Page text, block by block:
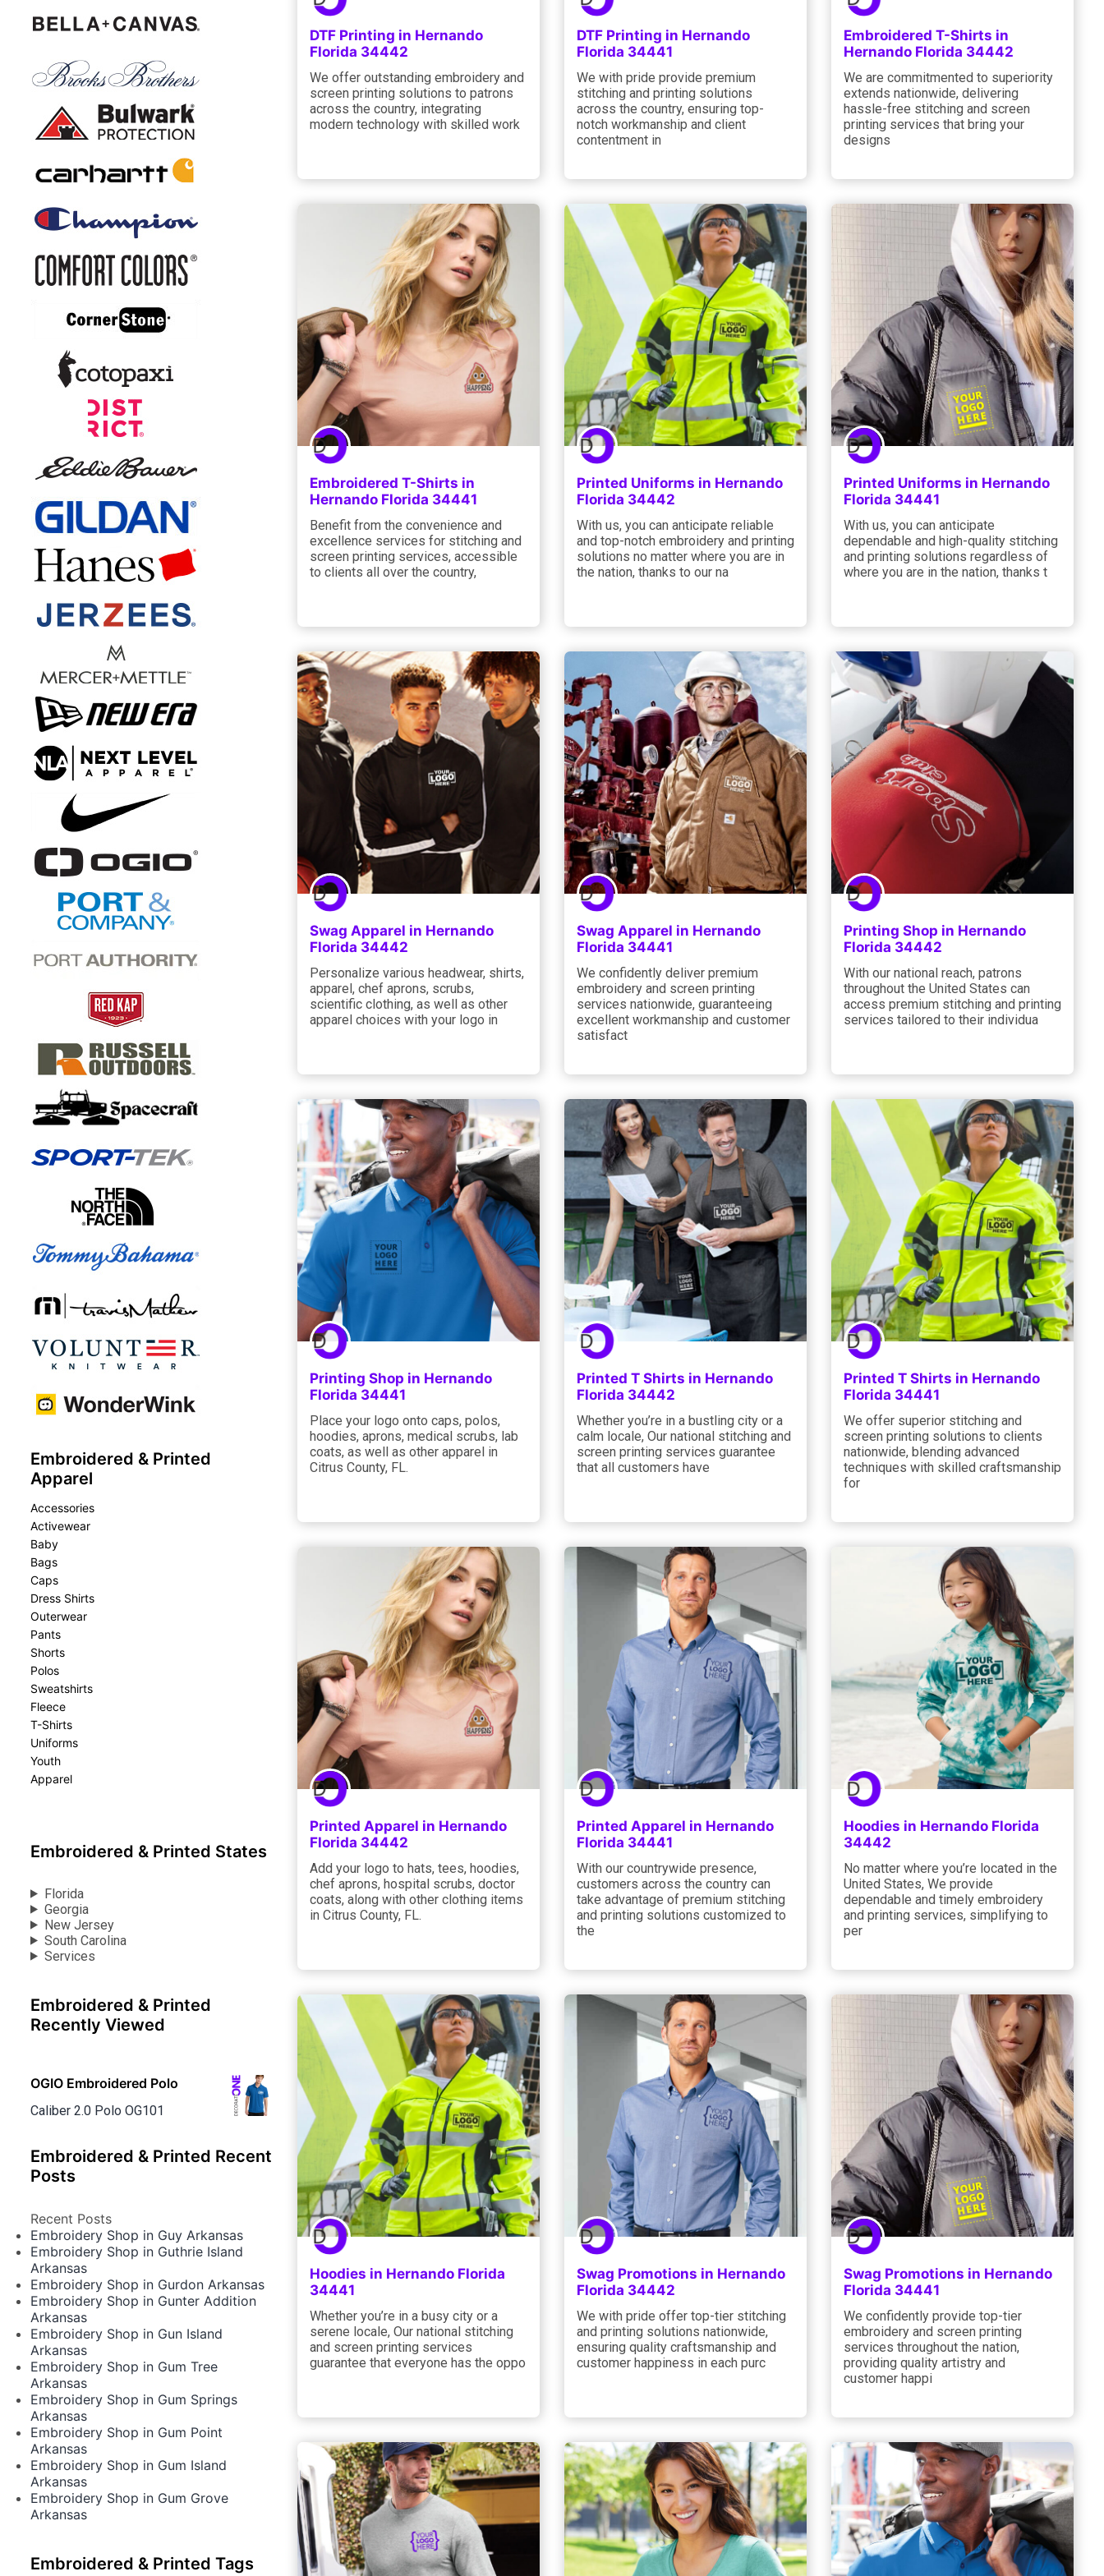
Embroidered & Printed
Apparel
Accessories
Activewear
Baby
Bags
Caps
Dress Shirts
Outerwear
Pants
Shorts
Polos
Sweatshirts
Fleece
T-Shirts
Uniforms
Youth
Apparel
Embroidered & Printed States
Florida
Georgia
New Jersey
South Carolina
Services
Embroidered & Printed
Recently Viewed
OGIO Embroidered Polo
Caliber 2.0 Polo OG101
Embroidered & Printed Recent
Posts
Recent Posts
Embroidery Shop in Guy Arkansas
Embroidery Shop in Guthrie Island
Arkansas
Embroidery Shop in Gurdon Arkansas
Embroidery Shop in Gunter Addition
Arkansas
Embroidery Shop in Gun Island
Arkansas
Embroidery Shop in Gum Tree
Arkansas
Embroidery Shop in Gum Springs
Arkansas
Embroidery Shop in Gum Point
Arkansas
Embroidery Shop in Gum Island
Arkansas
Embroidery Shop in Gum Grove
Arkansas
Embroidered & Printed Tags
DTF Printing in Hernando
Florida 34442
We offer outstanding embroidery and
screen printing solutions to patrons
across the country, integrating
modern technology with skilled work
DTF Printing in Hernando
Florida 34441
We with pride provide premium
stitching and printing solutions
across the country, ensuring top-
notch workmanship and client
contentment in
Embroidered T-Shirts in
Hernando Florida 34442
We are commitmented to superiority
extends nationwide, delivering
hassle-free stitching and screen
printing services that bring your
designs
Embroidered T-Shirts in
Hernando Florida 34441
Benefit from the convenience and
excellence services for stitching and
screen printing services, accessible
to clients all over the country,
Printed Uniforms in Hernando
Florida 34442
With us, you can anticipate reliable
and top-notch embroidery and printing
solutions no matter where you are in
the nation, thanks to our na
Printed Uniforms in Hernando
Florida 34441
With us, you can anticipate
dependable and high-quality stitching
and printing solutions regardless of
where you are in the nation, thanks t
Swag Apparel in Hernando
Florida 34442
Personalize various headwear, shirts,
apparel, chef aprons, scrubs,
scientific clothing, as well as other
apparel choices with your logo in
Swag Apparel in Hernando
Florida 34441
We confidently deliver premium
embroidery and screen printing
services nationwide, guaranteeing
excellent workmanship and customer
satisfact
Printing Shop in Hernando
Florida 34442
With our national reach, patrons
throughout the United States can
access premium stitching and printing
services tailored to their individua
Printing Shop in Hernando
Florida 34441
Place your logo onto caps, polos,
hoodies, aprons, medical scrubs, lab
coats, as well as other apparel in
Citrus County, FL.
Printed T Shirts in Hernando
Florida 34442
Whether you’re in a bustling city or a
calm locale, Our national stitching and
screen printing services guarantee
that all customers have
Printed T Shirts in Hernando
Florida 34441
We offer superior stitching and
screen printing solutions to clients
nationwide, blending advanced
techniques with skilled craftsmanship
for
Printed Apparel in Hernando
Florida 34442
Add your logo to hats, tees, hoodies,
chef aprons, hospital scrubs, doctor
coats, along with other clothing items
in Citrus County, FL.
Printed Apparel in Hernando
Florida 34441
With our countrywide presence,
customers across the country can
take advantage of premium stitching
and printing solutions customized to
the
Hoodies in Hernando Florida
34442
No matter where you’re located in the
United States, We provide
dependable and timely embroidery
and printing services, simplifying to
per
Hoodies in Hernando Florida
34441
Whether you’re in a busy city or a
serene locale, Our national stitching
and screen printing services
guarantee that everyone has the oppo
Swag Promotions in Hernando
Florida 34442
We with pride offer top-tier stitching
and printing solutions nationwide,
ensuring quality craftsmanship and
customer happiness in each purc
Swag Promotions in Hernando
Florida 34441
We confidently provide top-tier
embroidery and screen printing
services throughout the nation,
providing quality artistry and
customer happi